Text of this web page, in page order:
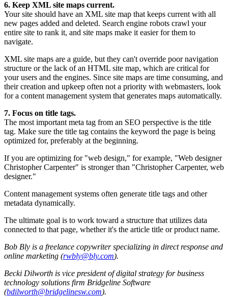
6. Keep XML site maps current.
Your site should have an XML site map that keeps current with all
new pages added and deleted. Search engine robots crawl your
entire site to rank it, and site maps make it easier for them to
navigate.
XML site maps are a guide, but they can't override poor navigation
structure or the lack of an HTML site map, which are critical for
your users and the engines. Since site maps are time consuming, and
their creation and upkeep often not a priority with webmasters, look
for a content management system that generates maps automatically.
7. Focus on title tags.
The most important meta tag from an SEO perspective is the title
tag. Make sure the title tag contains the keyword the page is being
optimized for, preferably at the beginning.
If you are optimizing for "web design," for example, "Web designer
Christopher Carpenter" is stronger than "Christopher Carpenter, web
designer."
Content management systems often generate title tags and other
metadata dynamically.
The ultimate goal is to work toward a structure that utilizes data
connected to that page, whether it's the article title or product name.
Bob Bly is a freelance copywriter specializing in direct response and
online marketing (rwbly@bly.com).
Becki Dilworth is vice president of digital strategy for business
technology solutions firm Bridgeline Software
(bdilworth@bridgelinesw.com).